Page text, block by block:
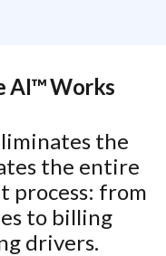
AI™ Works
the
the entire
process: from
to billing
drivers.